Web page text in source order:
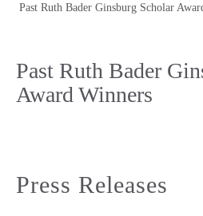
Past Ruth Bader Ginsburg Scholar
Past Ruth Bader
Award Winners
Press Releases